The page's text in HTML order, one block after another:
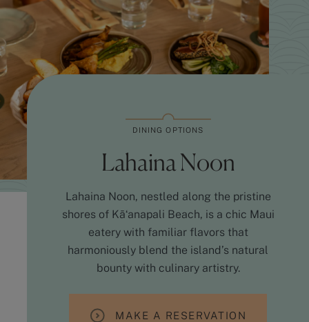
DINING OPTIONS
Lahaina Noon
Lahaina Noon, nestled along the pristine
shores of Kāʻanapali Beach, is a chic Maui
eatery with familiar flavors that
harmoniously blend the island’s natural
bounty with culinary artistry.
MAKE A RESERVATION